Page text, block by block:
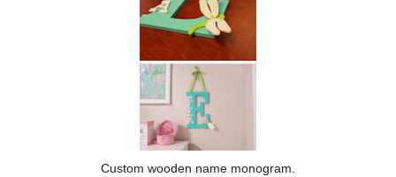
Custom wooden name monogram.